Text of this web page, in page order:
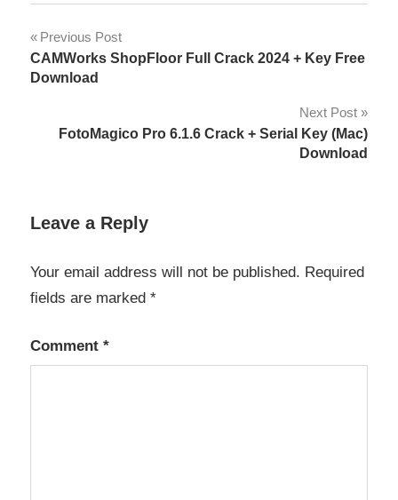
Post
navigation
Previous Post
CAMWorks ShopFloor Full Crack 2024 + Key Free
Download
Next Post
FotoMagico Pro 6.1.6 Crack + Serial Key (Mac)
Download
Leave a Reply
Your email address will not be published. Required
fields are marked *
Comment *